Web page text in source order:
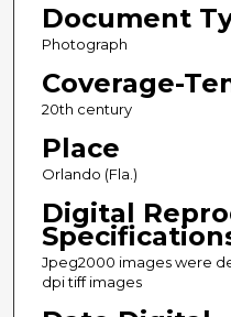
Document
Photograph
Coverage-
20th century
Place
Orlando (Fla.)
Digital
Jpeg2000 images were
dpi tiff images